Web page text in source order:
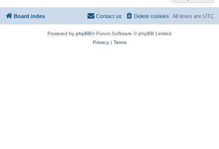
Board index All times are UTC
Delete cookies
Contact us
Powered by phpBB® Forum Software © phpBB Limited
Privacy| Terms